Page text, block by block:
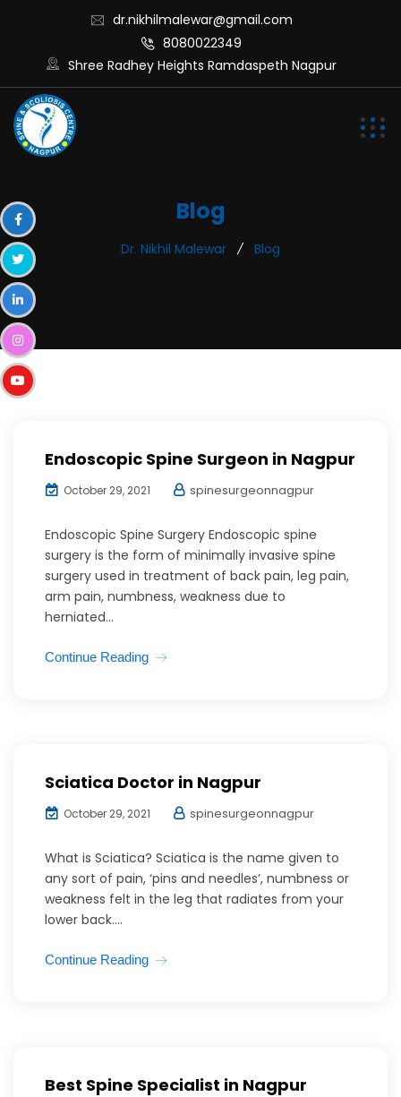
dr.nikhilmalewar@gmail.com
8080022349
Shree Radhey Heights Ramdaspeth Nagpur
Blog
Dr. Nikhil Malewar Blog
Endoscopic Spine Surgeon in Nagpur
October 29, 2021 spinesurgeonnagpur
Endoscopic Spine Surgery Endoscopic spine
surgery is the form of minimally invasive spine
surgery used in treatment of back pain, leg pain,
arm pain, numbness, weakness due to
herniated...
Continue Reading
Sciatica Doctor in Nagpur
October 29, 2021 spinesurgeonnagpur
What is Sciatica? Sciatica is the name given to
any sort of pain, ‘pins and needles’, numbness or
weakness felt in the leg that radiates from your
lower back....
Continue Reading
Best Spine Specialist in Nagpur